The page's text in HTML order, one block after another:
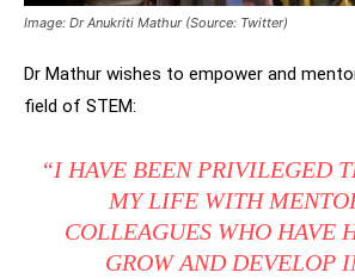
Image: Dr Anukriti Mathur (Source: Twitter)
Dr Mathur wishes to empower and
field of STEM:
“I HAVE BEEN PRIVILEGED
MY LIFE WITH
COLLEAGUES WHO HAVE
GROW AND DEVELOP